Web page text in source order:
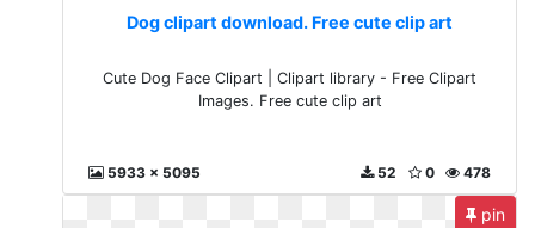
Dog clipart download. Free cute clip art
Cute Dog Face Clipart | Clipart library - Free Clipart
Images. Free cute clip art
5933 x 5095 478
0
52
pin